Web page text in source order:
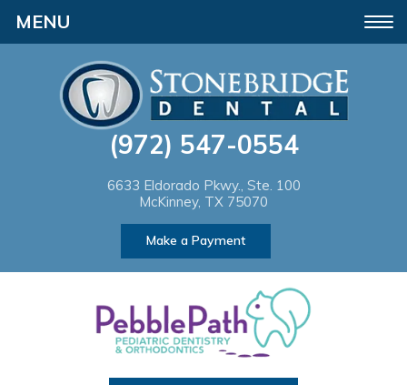
Please
note:
website
(972) 547-0554
6633 Eldorado Pkwy., Ste. 100
McKinney, TX 75070
Make a Payment